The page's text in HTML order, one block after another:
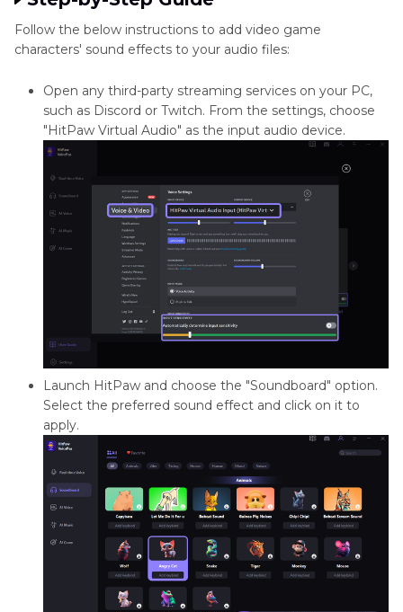
Follow the below instructions to add video game
characters' sound effects to your audio files:
Open any third-party streaming services on your PC,
such as Discord or Twitch. From the settings, choose
"HitPaw Virtual Audio" as the input audio device.
Launch HitPaw and choose the "Soundboard" option.
Select the preferred sound effect and click on it to
apply.